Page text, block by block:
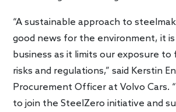
“A sustainable approach to
good news for the environment, it is
business as it limits our exposure
risks and regulations,” said Kerstin
Procurement Officer at Volvo Cars.
to join the SteelZero initiative and